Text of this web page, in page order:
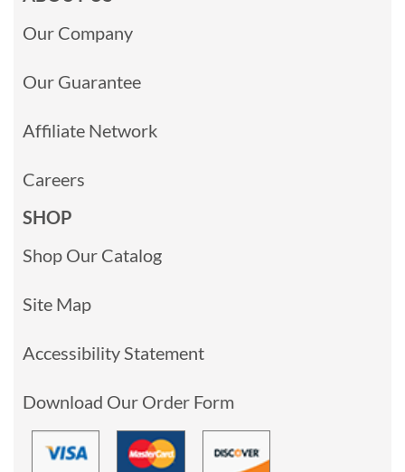
Our Company
Our Guarantee
Affiliate Network
Careers
SHOP
Shop Our Catalog
Site Map
Accessibility Statement
Download Our Order Form